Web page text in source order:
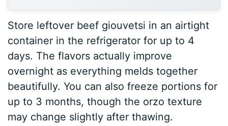
Store leftover beef giouvetsi in an airtight
container in the refrigerator for up to 4
days. The flavors actually improve
overnight as everything melds together
beautifully. You can also freeze portions for
up to 3 months, though the orzo texture
may change slightly after thawing.